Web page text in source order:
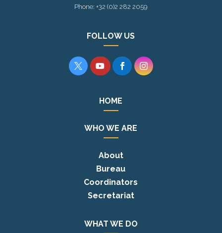
Phone: +32 (0)2 282 2059
FOLLOW US
   
HOME
WHO WE ARE
About
Bureau
Coordinators
Secretariat
WHAT WE DO